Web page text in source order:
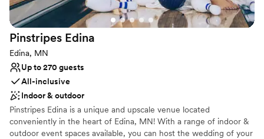
Pinstripes Edina
Edina, MN
Up to 270 guests
All-inclusive
Indoor & outdoor
Pinstripes Edina is a unique and upscale venue located
conveniently in the heart of Edina, MN! With a range of indoor &
outdoor event spaces available, you can host the wedding of your